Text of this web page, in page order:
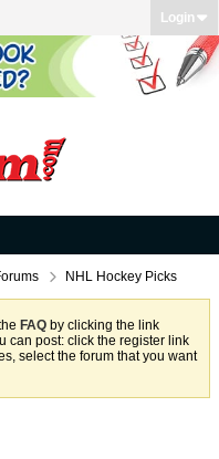
Login
NHL Hockey Picks
FAQ by clicking the link
can post: click the register link
select the forum that you want